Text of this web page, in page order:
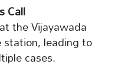
Call
the Vijayawada
station, leading to
cases.